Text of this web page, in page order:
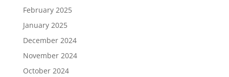
February 2025
January 2025
December 2024
November 2024
October 2024